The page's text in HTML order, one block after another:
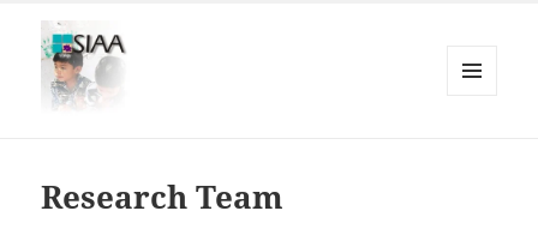
Adaptation Study
Research Team